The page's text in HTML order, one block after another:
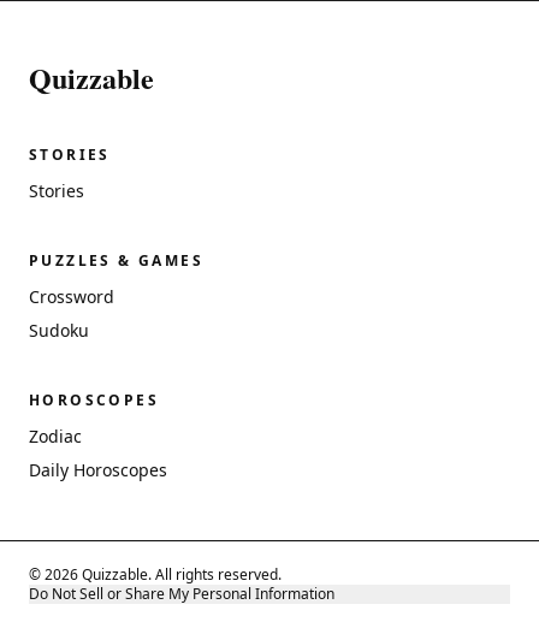
Quizzable
STORIES
Stories
PUZZLES & GAMES
Crossword
Sudoku
HOROSCOPES
Zodiac
Daily Horoscopes
© 2026 Quizzable. All rights reserved.
Do Not Sell or Share My Personal Information